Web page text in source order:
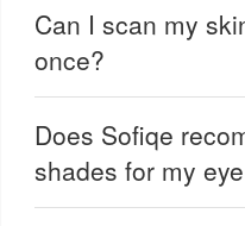
Can I scan my
once?
Does Sofiqe
shades for my